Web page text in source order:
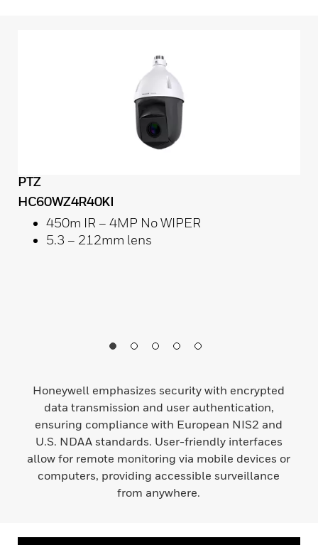
PTZ
HC60WZ4R40KI
450m IR – 4MP No WIPER
5.3 – 212mm lens
Honeywell emphasizes security with encrypted
data transmission and user authentication,
ensuring compliance with European NIS2 and
U.S. NDAA standards. User-friendly interfaces
allow for remote monitoring via mobile devices or
computers, providing accessible surveillance
from anywhere.